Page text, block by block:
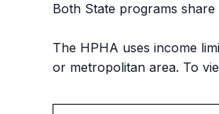
Both State programs
The HPHA uses income
or metropolitan area. To